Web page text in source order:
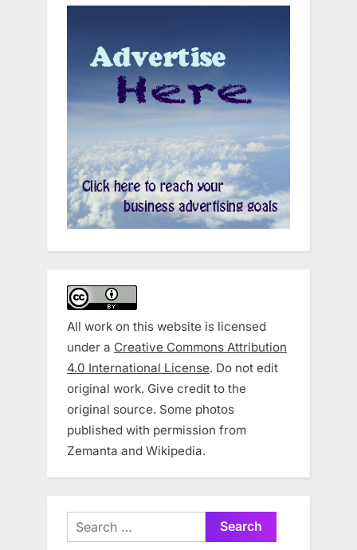
All work on this website is licensed
under a Creative Commons Attribution
4.0 International License. Do not edit
original work. Give credit to the
original source. Some photos
published with permission from
Zemanta and Wikipedia.
Search
for: